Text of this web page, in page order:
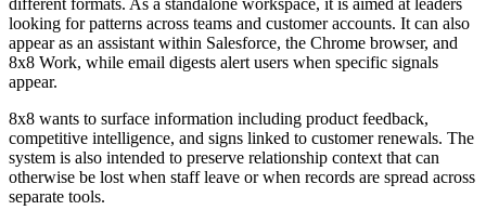
different formats. As a standalone workspace, it is aimed at leaders
looking for patterns across teams and customer accounts. It can also
appear as an assistant within Salesforce, the Chrome browser, and
8x8 Work, while email digests alert users when specific signals
appear.
8x8 wants to surface information including product feedback,
competitive intelligence, and signs linked to customer renewals. The
system is also intended to preserve relationship context that can
otherwise be lost when staff leave or when records are spread across
separate tools.